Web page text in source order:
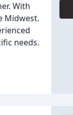
With
Midwest.
needs.